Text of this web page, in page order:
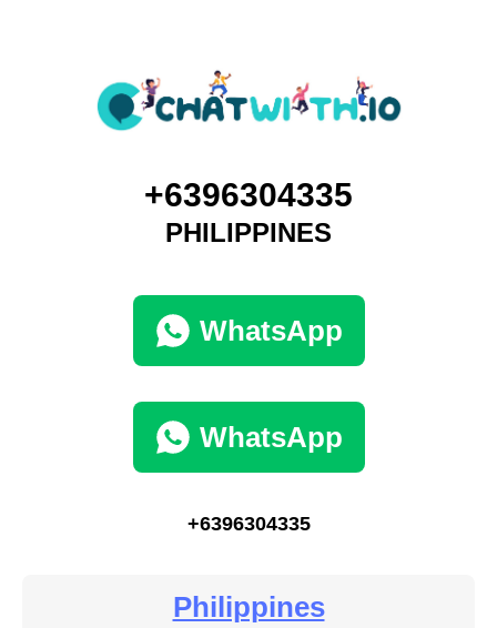
+6396304335
PHILIPPINES
WhatsApp
WhatsApp
+6396304335
Philippines